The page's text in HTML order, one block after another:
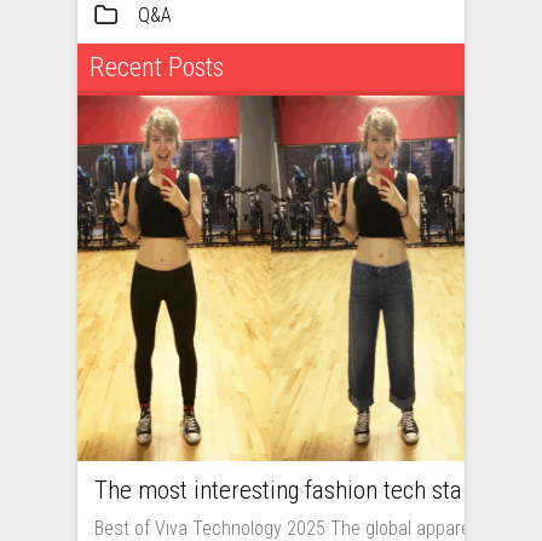
Q&A
Recent Posts
Best of Viva Technology 2025 The global apparel